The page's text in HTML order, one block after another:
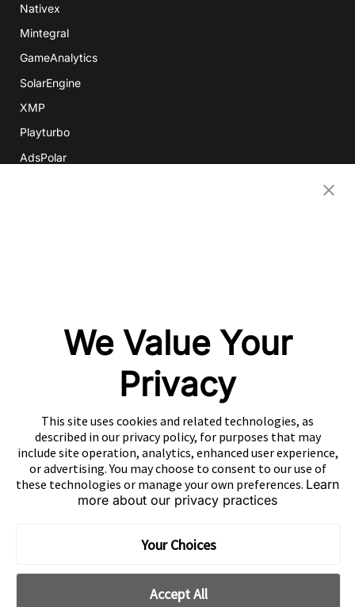
Nativex
Mintegral
GameAnalytics
SolarEngine
XMP
Playturbo
AdsPolar
粤ICP备15042009号
We Value Your
Privacy
This site uses cookies and related technologies, as
described in our privacy policy, for purposes that may
include site operation, analytics, enhanced user experience,
or advertising. You may choose to consent to our use of
these technologies or manage your own preferences. Learn
more about our privacy practices
Your Choices
Accept All